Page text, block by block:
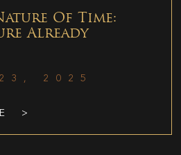
Of Time:
Already
23, 2025
>